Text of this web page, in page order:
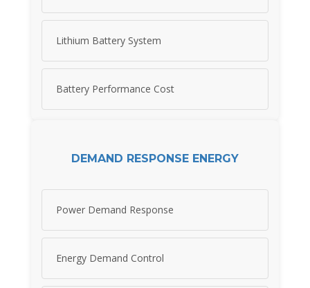
Lithium Battery System
Battery Performance Cost
DEMAND RESPONSE ENERGY
Power Demand Response
Energy Demand Control